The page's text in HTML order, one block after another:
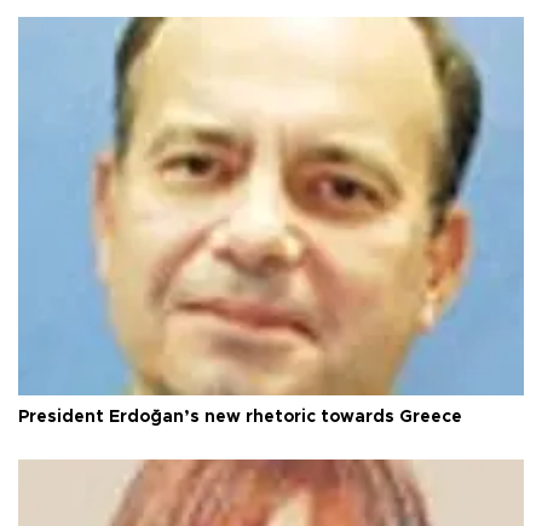
President Erdoğan’s new rhetoric towards Greece